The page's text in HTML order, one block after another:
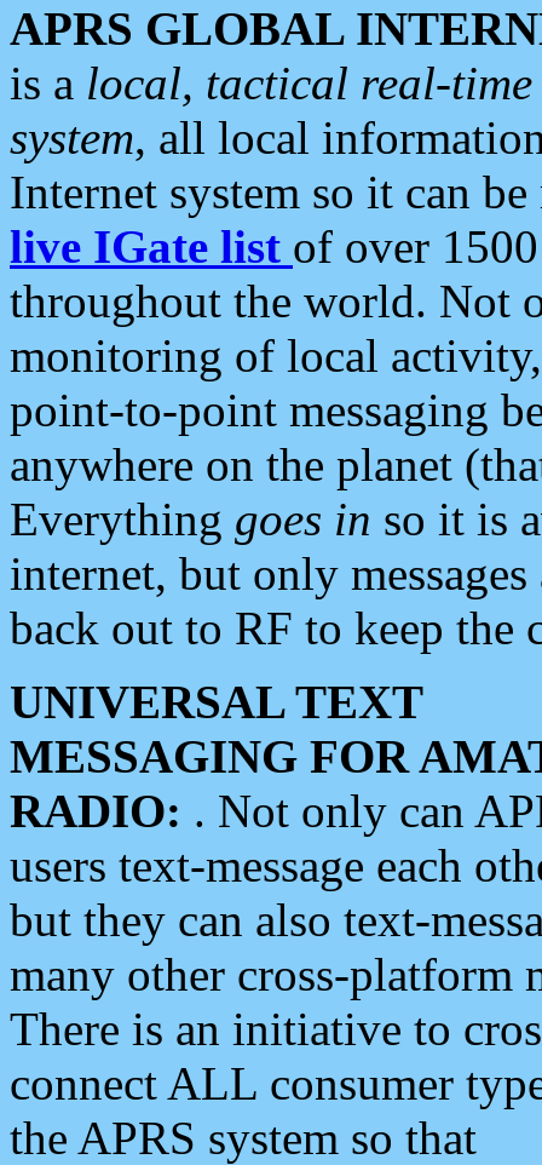
APRS GLOBAL
is a local, tactical real-
system, all local
Internet system so it can
live IGate list of over
throughout the world. Not
monitoring of local
point-to-point messaging
anywhere on the planet
Everything goes in so it is
internet, but only
back out to RF to keep the
UNIVERSAL TEXT
MESSAGING FOR
RADIO: . Not only can
users text-message each
but they can also text-
many other cross-platform
There is an initiative to
connect ALL consumer
the APRS system so that